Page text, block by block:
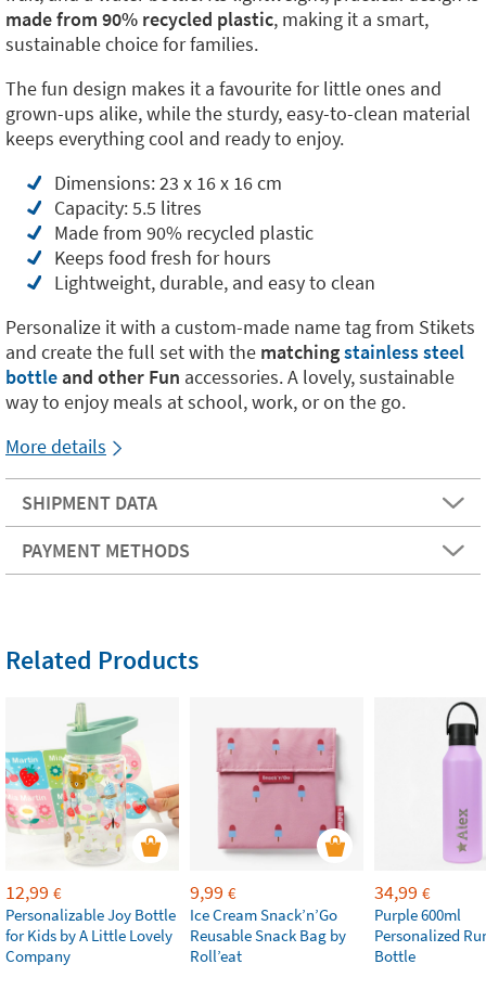
made from 90% recycled plastic, making it a smart,
sustainable choice for families.
The fun design makes it a favourite for little ones and
grown-ups alike, while the sturdy, easy-to-clean material
keeps everything cool and ready to enjoy.
Dimensions: 23 x 16 x 16 cm
Capacity: 5.5 litres
Made from 90% recycled plastic
Keeps food fresh for hours
Lightweight, durable, and easy to clean
Personalize it with a custom-made name tag from Stikets
and create the full set with the matchingstainless steel
bottleand other Fun accessories. A lovely, sustainable
way to enjoy meals at school, work, or on the go.
More details
SHIPMENT DATA
PAYMENT METHODS
Related Products
12,99 €
Personalizable Joy Bottle
for Kids by A Little Lovely
Company
9,99 €
Ice Cream Snack’n’Go
Reusable Snack Bag by
Roll’eat
34,99 €
Purple 600ml
Personalized
Bottle